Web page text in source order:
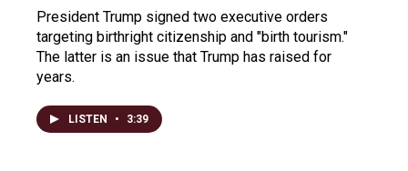
President Trump signed two executive orders
targeting birthright citizenship and "birth tourism."
The latter is an issue that Trump has raised for
years.
LISTEN • 3:39